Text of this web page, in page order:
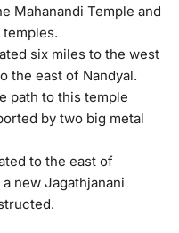
Mahanandi Temple and
six miles to the west
the east of Nandyal.
path to this temple
by two big metal
to the east of
new Jagathjanani